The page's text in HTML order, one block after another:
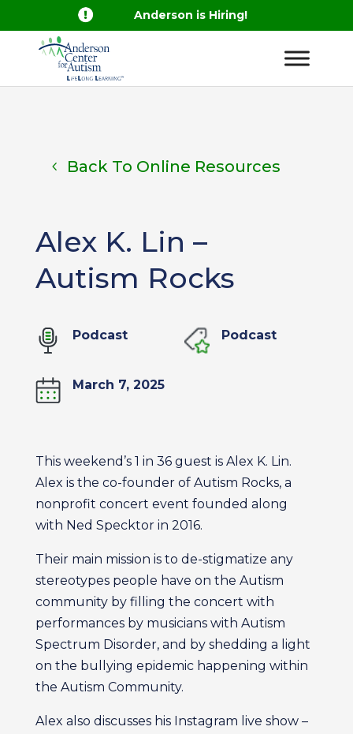
 Anderson is Hiring!
Back To Online Resources
Alex K. Lin –
Autism Rocks
Podcast Podcast
March 7, 2025
This weekend’s 1 in 36 guest is Alex K. Lin.
Alex is the co-founder of Autism Rocks, a
nonprofit concert event founded along
with Ned Specktor in 2016.
Their main mission is to de-stigmatize any
stereotypes people have on the Autism
community by filling the concert with
performances by musicians with Autism
Spectrum Disorder, and by shedding a light
on the bullying epidemic happening within
the Autism Community.
Alex also discusses his Instagram live show –